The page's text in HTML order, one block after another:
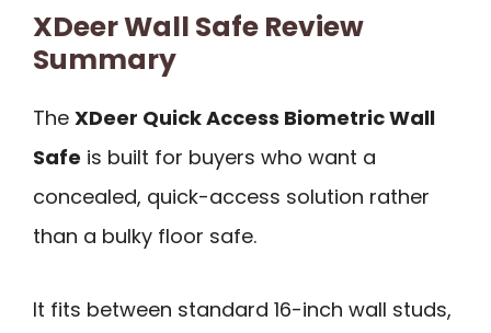
XDeer Wall Safe Review
Summary
The XDeer Quick Access Biometric Wall
Safe is built for buyers who want a
concealed, quick-access solution rather
than a bulky floor safe.
It fits between standard 16-inch wall studs,